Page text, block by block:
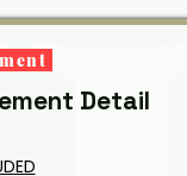
Detail